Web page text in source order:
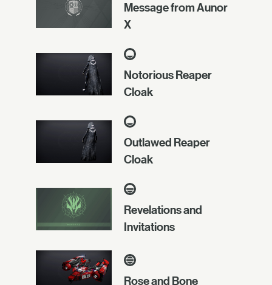
Message from Aunor
X
Notorious Reaper
Cloak
Outlawed Reaper
Cloak
Revelations and
Invitations
Rose and Bone